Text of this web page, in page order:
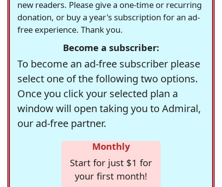
new readers. Please give a one-time or recurring
donation, or buy a year's subscription for an ad-
free experience. Thank you.
Become a subscriber:
To become an ad-free subscriber please
select one of the following two options.
Once you click your selected plan a
window will open taking you to Admiral,
our ad-free partner.
Monthly
Start for just $1 for
your first month!